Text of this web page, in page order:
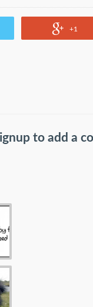
+1
to add a